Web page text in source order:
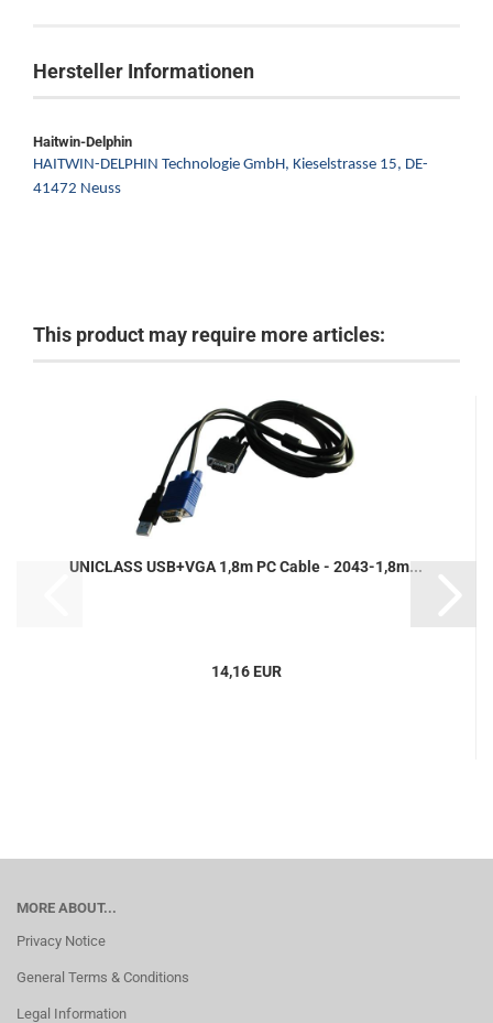
Hersteller Informationen
Haitwin-Delphin
HAITWIN-DELPHIN Technologie GmbH, Kieselstrasse 15, DE-
41472 Neuss
This product may require more articles:
UNICLASS USB+VGA 1,8m PC Cable - 2043-1,8m...
14,16 EUR
MORE ABOUT...
Privacy Notice
General Terms & Conditions
Legal Information